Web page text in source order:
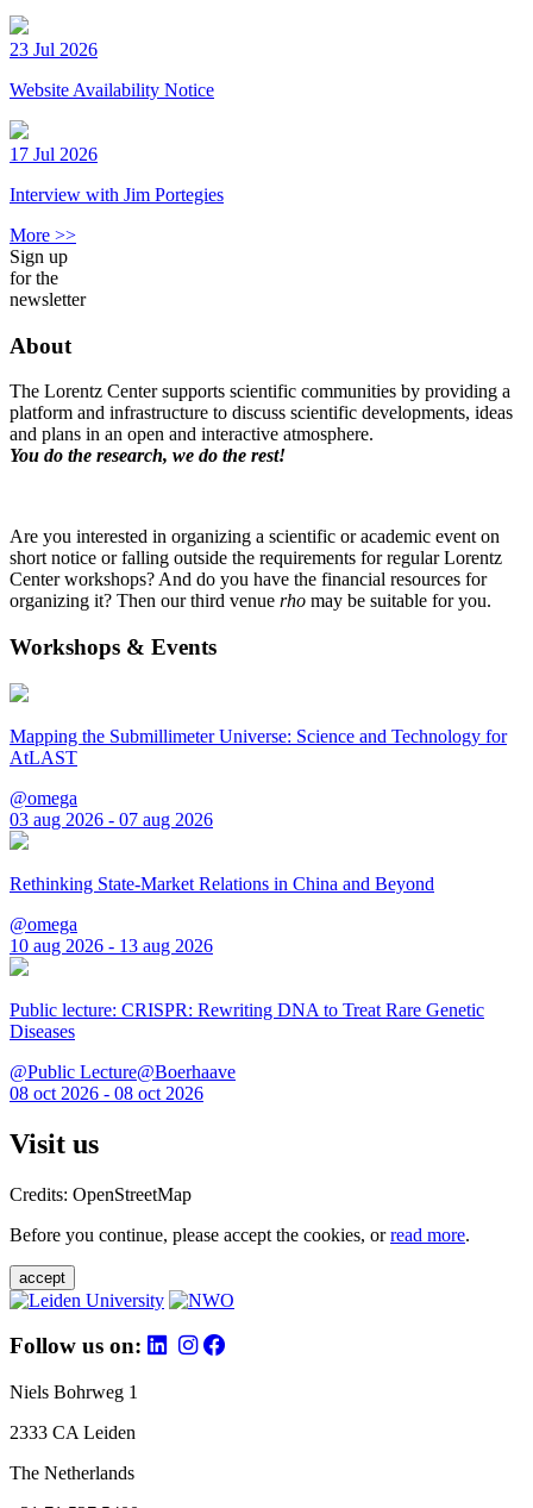
23 Jul 2026
Website Availability Notice
17 Jul 2026
Interview with Jim Portegies
More >>
Sign up
for the
newsletter
About
The Lorentz Center supports scientific communities by providing a
platform and infrastructure to discuss scientific developments, ideas
and plans in an open and interactive atmosphere.
You do the research, we do the rest!
Are you interested in organizing a scientific or academic event on
short notice or falling outside the requirements for regular Lorentz
Center workshops? And do you have the financial resources for
organizing it? Then our third venue rho may be suitable for you.
Workshops & Events
Mapping the Submillimeter Universe: Science and Technology for
AtLAST
@omega
03 aug 2026 - 07 aug 2026
Rethinking State-Market Relations in China and Beyond
@omega
10 aug 2026 - 13 aug 2026
Public lecture: CRISPR: Rewriting DNA to Treat Rare Genetic
Diseases
@Public Lecture@Boerhaave
08 oct 2026 - 08 oct 2026
Visit us
Credits: OpenStreetMap
Before you continue, please accept the cookies, orread more.
accept
Follow us on:
Niels Bohrweg 1
2333 CA Leiden
The Netherlands